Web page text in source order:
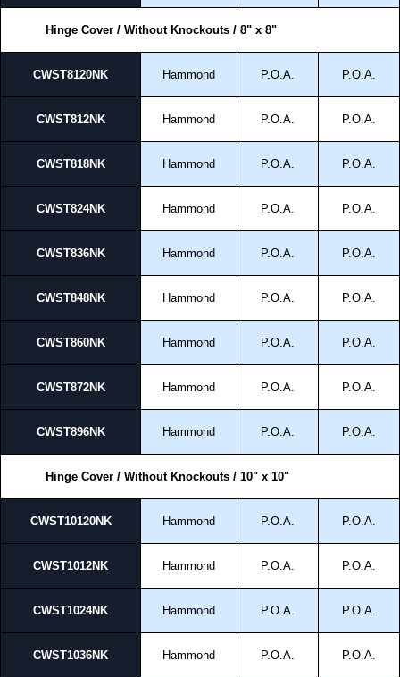
Hinge Cover / Without Knockouts / 8" x 8"
CWST8120NK Hammond P.O.A. P.O.A.
CWST812NK Hammond P.O.A. P.O.A.
CWST818NK Hammond P.O.A. P.O.A.
CWST824NK Hammond P.O.A. P.O.A.
CWST836NK Hammond P.O.A. P.O.A.
CWST848NK Hammond P.O.A. P.O.A.
CWST860NK Hammond P.O.A. P.O.A.
CWST872NK Hammond P.O.A. P.O.A.
CWST896NK Hammond P.O.A. P.O.A.
Hinge Cover / Without Knockouts / 10" x 10"
CWST10120NK Hammond P.O.A. P.O.A.
CWST1012NK Hammond P.O.A. P.O.A.
CWST1024NK Hammond P.O.A. P.O.A.
CWST1036NK Hammond P.O.A. P.O.A.